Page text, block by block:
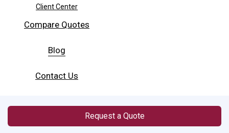
Client Center
Compare Quotes
Blog
Contact Us
Request a Quote